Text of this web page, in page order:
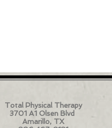
Total Physical Therapy
3701 A1 Olsen Blvd
Amarillo, TX